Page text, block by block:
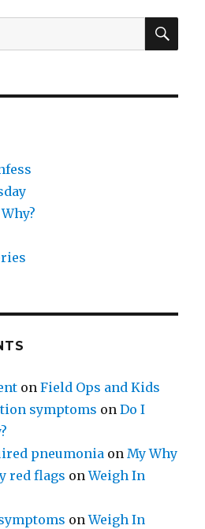
onField Ops and Kids
symptoms onDo I
pneumonia onMy Why
red flags onWeigh In
onWeigh In